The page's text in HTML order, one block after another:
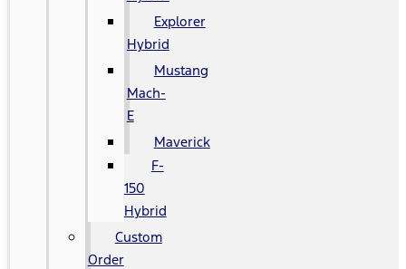
Explorer
Hybrid
Mustang
Mach-
E
Maverick
F-
150
Hybrid
Custom
Order